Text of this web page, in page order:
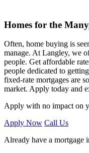
Homes for the
Often, home buying is
manage. At Langley, we
people. Get affordable
people dedicated to
fixed-rate mortgages are
market. Apply today and
Apply with no impact on
Apply Now Call Us
Already have a mortgage